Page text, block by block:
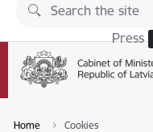
Skip to page content
Press
Home Cookies